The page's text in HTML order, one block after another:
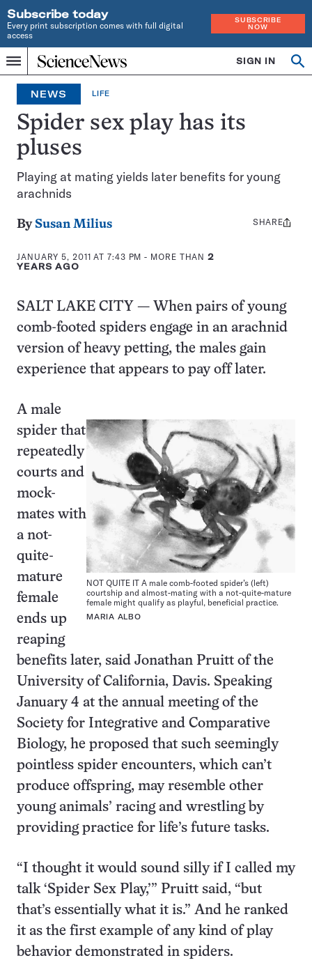
Subscribe today
Every print subscription comes with full digital
access
SUBSCRIBE
NOW
Menu
Home
INDEPENDENT
JOURNALISM
SINCE
1921
SIGN IN
NEWS LIFE
Spider sex play has its
pluses
Playing at mating yields later benefits for young
arachnids
By Susan Milius
JANUARY 5, 2011 AT 7:43 PM - MORE THAN2
YEARS AGO
Share
SHARE
SALT LAKE CITY — When pairs of young
comb-footed spiders engage in an arachnid
version of heavy petting, the males gain
experience that appears to pay off later.
NOT QUITE IT A male comb-footed spider’s (left)
courtship and almost-mating with a not-quite-mature
female might qualify as playful, beneficial practice.
MARIA ALBO
A male
spider that
repeatedly
courts and
mock-
mates with
a not-
quite-
mature
female
ends up
reaping
benefits later, said Jonathan Pruitt of the
University of California, Davis. Speaking
January 4 at the annual meeting of the
Society for Integrative and Comparative
Biology, he proposed that such seemingly
pointless spider encounters, which can’t
produce offspring, may resemble other
young animals’ racing and wrestling by
providing practice for life’s future tasks.
“I thought it would sound silly if I called my
talk ‘Spider Sex Play,’” Pruitt said, “but
that’s essentially what it is.” And he ranked
it as the first example of any kind of play
behavior demonstrated in spiders.